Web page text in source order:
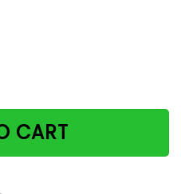
Me, Mum! I'm ok! - Cats
CART